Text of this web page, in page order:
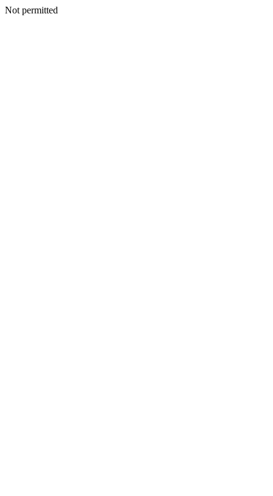
Not permitted